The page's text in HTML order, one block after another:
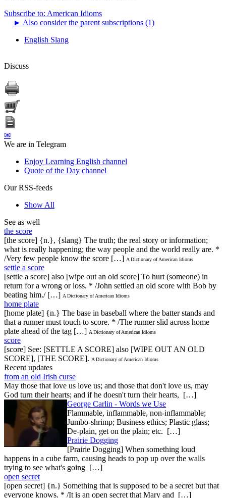
Subscribe to: American Idioms
► Also consider the parent subscriptions (1)
English Slang
Discuss
✉
We are in Telegram
Enjoy Learning English channel
Quote of the Day channel
Our RSS-feeds
Show All
See as well
the score
[the score] {n.}, {slang} The truth; the real story or information;
what is really happening; the way people and the world really are. *
/Very few people know the score […] A Dictionary of American Idioms
settle a score
[settle a score] also [wipe out an old score] To hurt (someone) in
return for a wrong or loss. * /John settled an old score with Bob by
beating him./ […] A Dictionary of American Idioms
home plate
[home plate] {n.} The base in baseball where the batter stands and
that a runner must touch to score. * /The runner slid across home
plate ahead of the tag […] A Dictionary of American Idioms
score
[score] See: [SETTLE A SCORE] also [WIPE OUT AN OLD
SCORE], [THE SCORE]. A Dictionary of American Idioms
Recent updates
from an old Irish curse
May those that love us love us; and those that don't love us, may
God turn their hearts; and if he doesn't turn their hearts, […]
George Carlin - Words we Use
Flammable, inflammable, non-inflammable;
Jumbo-shrimp; Business ethics; Plastic glass;
De-plain, get on the plain; etc. […]
Prairie Dogging
[Prairie Dogging] When something loud
happens in a cube farm, causing heads to pop up over the walls
trying to see what's going […]
open secret
[open secret] {n.} Something that is supposed to be a secret but that
everyone knows. * /It is an open secret that Mary and […]